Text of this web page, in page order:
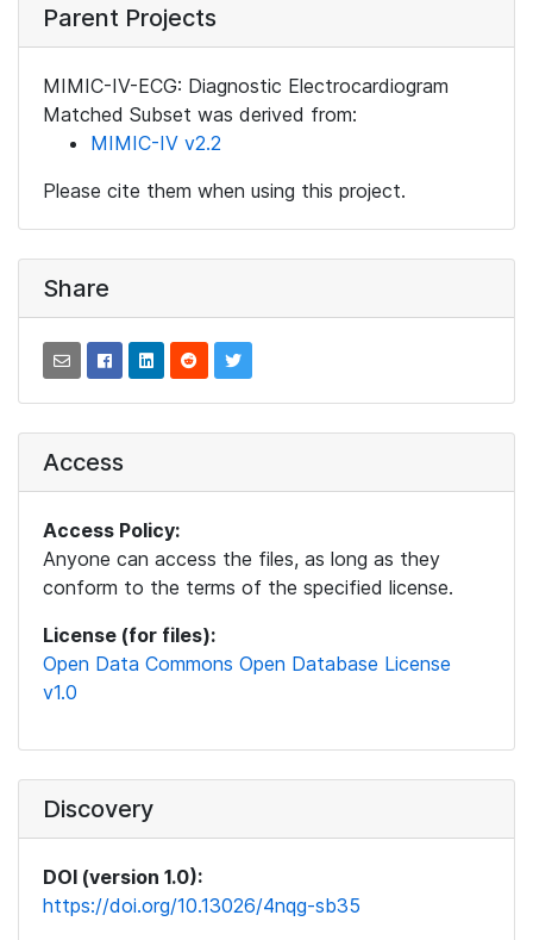
Parent Projects
MIMIC-IV-ECG: Diagnostic Electrocardiogram
Matched Subset was derived from:
MIMIC-IV v2.2
Please cite them when using this project.
Share
Access
Access Policy:
Anyone can access the files, as long as they
conform to the terms of the specified license.
License (for files):
Open Data Commons Open Database License
v1.0
Discovery
DOI (version 1.0):
https://doi.org/10.13026/4nqg-sb35